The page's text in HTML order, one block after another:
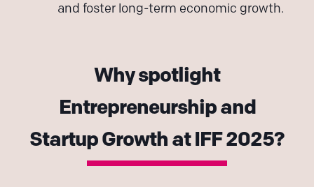
and foster long-term economic growth.
Why spotlight
Entrepreneurship and
Startup Growth at IFF 2025?